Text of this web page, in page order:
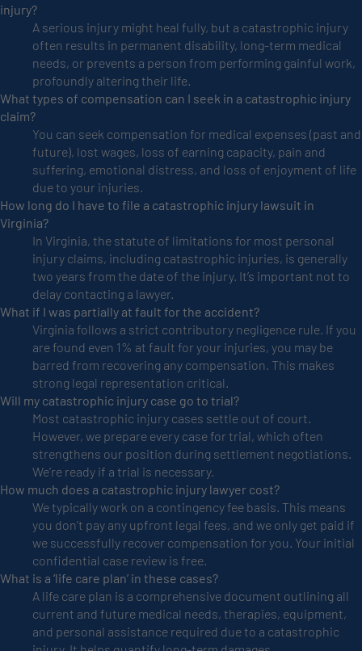
injury?
A serious injury might heal fully, but a catastrophic injury
often results in permanent disability, long-term medical
needs, or prevents a person from performing gainful work,
profoundly altering their life.
What types of compensation can I seek in a catastrophic injury
claim?
You can seek compensation for medical expenses (past and
future), lost wages, loss of earning capacity, pain and
suffering, emotional distress, and loss of enjoyment of life
due to your injuries.
How long do I have to file a catastrophic injury lawsuit in
Virginia?
In Virginia, the statute of limitations for most personal
injury claims, including catastrophic injuries, is generally
two years from the date of the injury. It’s important not to
delay contacting a lawyer.
What if I was partially at fault for the accident?
Virginia follows a strict contributory negligence rule. If you
are found even 1% at fault for your injuries, you may be
barred from recovering any compensation. This makes
strong legal representation critical.
Will my catastrophic injury case go to trial?
Most catastrophic injury cases settle out of court.
However, we prepare every case for trial, which often
strengthens our position during settlement negotiations.
We’re ready if a trial is necessary.
How much does a catastrophic injury lawyer cost?
We typically work on a contingency fee basis. This means
you don’t pay any upfront legal fees, and we only get paid if
we successfully recover compensation for you. Your initial
confidential case review is free.
What is a ‘life care plan’ in these cases?
A life care plan is a comprehensive document outlining all
current and future medical needs, therapies, equipment,
and personal assistance required due to a catastrophic